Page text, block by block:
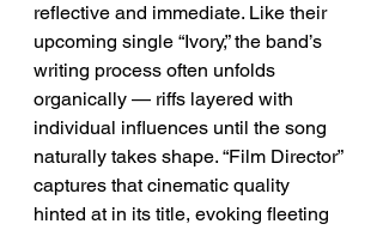
reflective and immediate. Like their
upcoming single “Ivory,” the band’s
writing process often unfolds
organically — riffs layered with
individual influences until the song
naturally takes shape. “Film Director”
captures that cinematic quality
hinted at in its title, evoking fleeting